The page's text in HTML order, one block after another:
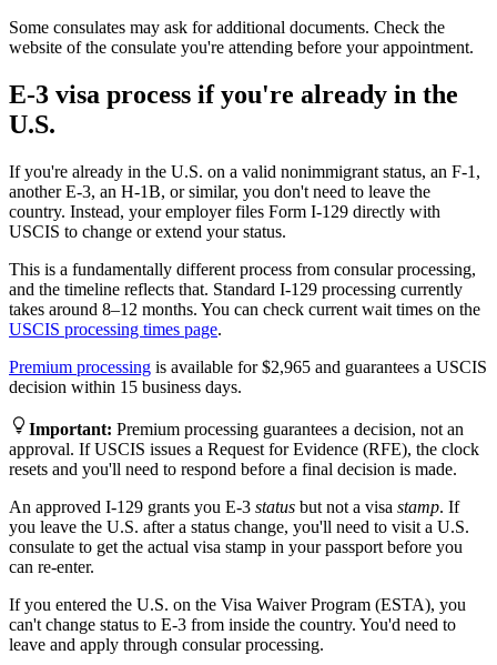
Some consulates may ask for additional documents. Check the
website of the consulate you're attending before your appointment.
E-3 visa process if you're already in the
U.S.
If you're already in the U.S. on a valid nonimmigrant status, an F-1,
another E-3, an H-1B, or similar, you don't need to leave the
country. Instead, your employer files Form I-129 directly with
USCIS to change or extend your status.
This is a fundamentally different process from consular processing,
and the timeline reflects that. Standard I-129 processing currently
takes around 8–12 months. You can check current wait times on the
USCIS processing times page.
Premium processing is available for $2,965 and guarantees a USCIS
decision within 15 business days.
Important: Premium processing guarantees a decision, not an
approval. If USCIS issues a Request for Evidence (RFE), the clock
resets and you'll need to respond before a final decision is made.
An approved I-129 grants you E-3 status but not a visa stamp. If
you leave the U.S. after a status change, you'll need to visit a U.S.
consulate to get the actual visa stamp in your passport before you
can re-enter.
If you entered the U.S. on the Visa Waiver Program (ESTA), you
can't change status to E-3 from inside the country. You'd need to
leave and apply through consular processing.